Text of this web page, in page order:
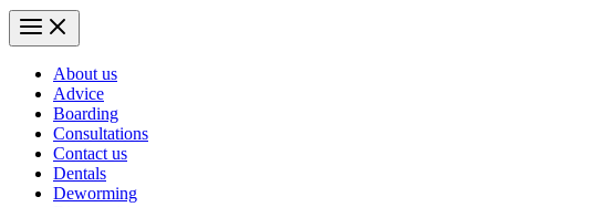
About us
Advice
Boarding
Consultations
Contact us
Dentals
Deworming